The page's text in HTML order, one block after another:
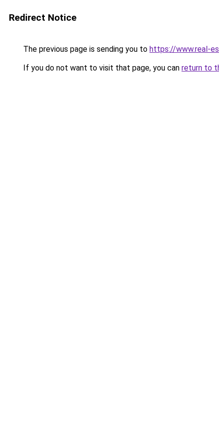
Redirect Notice
The previous page is sending you to https://www.real-
If you do not want to visit that page, you can return to